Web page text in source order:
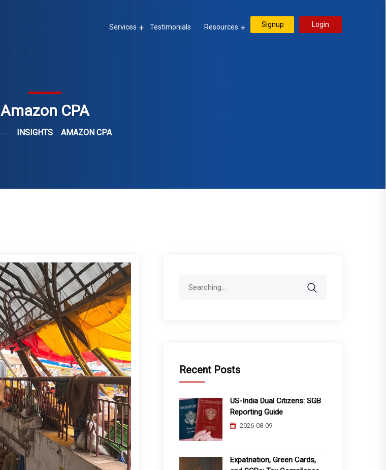
Services Testimonials Resources Signup Login
Amazon CPA
INSIGHTS AMAZON CPA
Recent Posts
US-India Dual Citizens: SGB
Reporting Guide
2026-08-09
Expatriation, Green Cards,